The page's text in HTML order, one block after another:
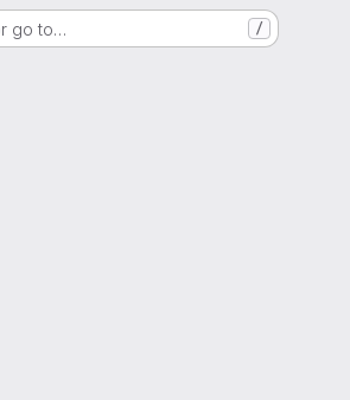
go to… /